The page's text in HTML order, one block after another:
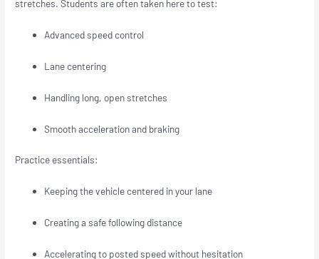
stretches. Students are often taken here to test:
Advanced speed control
Lane centering
Handling long, open stretches
Smooth acceleration and braking
Practice essentials:
Keeping the vehicle centered in your lane
Creating a safe following distance
Accelerating to posted speed without hesitation